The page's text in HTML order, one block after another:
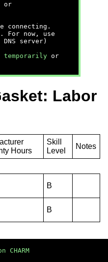
or
connecting.
For now, use
server)
temporarily or
Labor
Hours
Skill
Level
Notes
B
B
CHARM